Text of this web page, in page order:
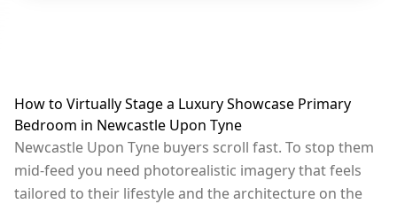
How to Virtually Stage a Luxury Showcase Primary
Bedroom in Newcastle Upon Tyne
Newcastle Upon Tyne buyers scroll fast. To stop them
mid-feed you need photorealistic imagery that feels
tailored to their lifestyle and the architecture on the